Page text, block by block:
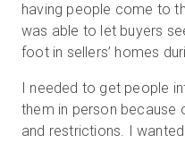
having people come to
was able to let buyers
foot in sellers’ homes
I needed to get people
them in person because
and restrictions. I